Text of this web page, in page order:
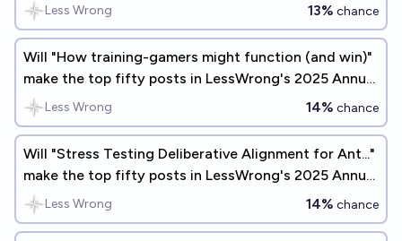
Less Wrong 13% chance
Will "How training-gamers might function (and win)"
make the top fifty posts in LessWrong's 2025 Annual
Review?
Less Wrong 14% chance
Will "Stress Testing Deliberative Alignment for Ant..."
make the top fifty posts in LessWrong's 2025 Annual
Review?
Less Wrong 14% chance